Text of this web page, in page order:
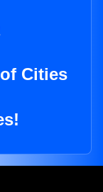
Cities